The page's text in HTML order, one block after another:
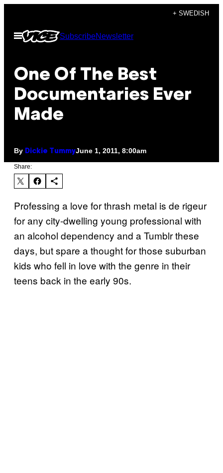
content
+ SWEDISH
Open
Menu
SubscribeNewsletter
One Of The Best
Documentaries Ever
Made
By Dickie TummyJune 1, 2011, 8:00am
Share:
Professing a love for thrash metal is de rigeur
for any city-dwelling young professional with
an alcohol dependency and a Tumblr these
days, but spare a thought for those suburban
kids who fell in love with the genre in their
teens back in the early 90s.